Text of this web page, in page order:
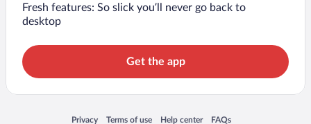
Fresh features: So slick you’ll never go back to
desktop
Get the app
Privacy
Opens in a new window
Terms of use
Opens in a new window
Help center
Opens in a new window
FAQs
Opens in a new window